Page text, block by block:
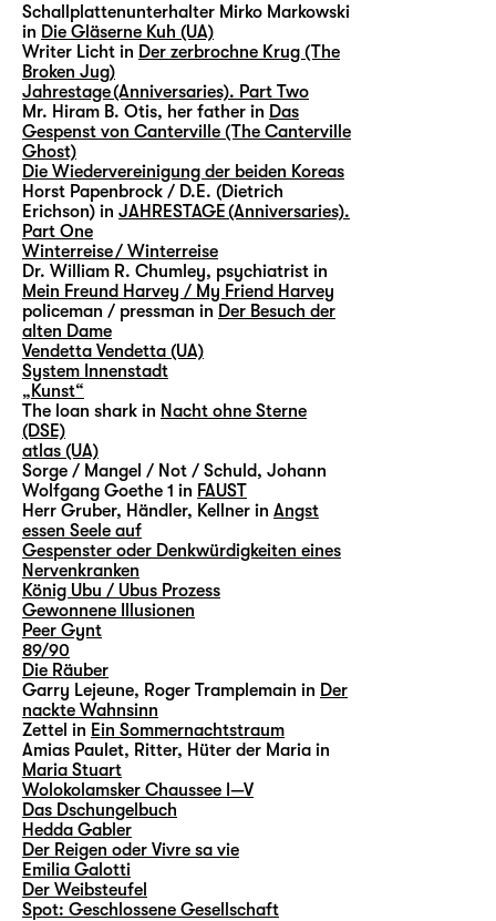
Schallplattenunterhalter Mirko Markowski
in Die Gläserne Kuh (UA)
Writer Licht in Der zerbrochne Krug (The
Broken Jug)
Jahrestage (Anniversaries). Part Two
Mr. Hiram B. Otis, her father in Das
Gespenst von Canterville (The Canterville
Ghost)
Die Wiedervereinigung der beiden Koreas
Horst Papenbrock / D.E. (Dietrich
Erichson) in JAHRESTAGE (Anniversaries).
Part One
Winterreise / Winterreise
Dr. William R. Chumley, psychiatrist in
Mein Freund Harvey / My Friend Harvey
policeman / pressman in Der Besuch der
alten Dame
Vendetta Vendetta (UA)
System Innenstadt
„Kunst“
The loan shark in Nacht ohne Sterne
(DSE)
atlas (UA)
Sorge / Mangel / Not / Schuld, Johann
Wolfgang Goethe 1 in FAUST
Herr Gruber, Händler, Kellner in Angst
essen Seele auf
Gespenster oder Denkwürdigkeiten eines
Nervenkranken
König Ubu / Ubus Prozess
Gewonnene Illusionen
Peer Gynt
89/90
Die Räuber
Garry Lejeune, Roger Tramplemain in Der
nackte Wahnsinn
Zettel in Ein Sommernachtstraum
Amias Paulet, Ritter, Hüter der Maria in
Maria Stuart
Wolokolamsker Chaussee I—V
Das Dschungelbuch
Hedda Gabler
Der Reigen oder Vivre sa vie
Emilia Galotti
Der Weibsteufel
Spot: Geschlossene Gesellschaft